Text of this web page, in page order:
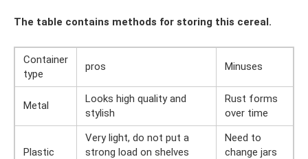
The table contains methods for storing this cereal.
Container
type
pros Minuses
Metal
Looks high quality and
stylish
Rust forms
over time
Plastic
Very light, do not put a
strong load on shelves
Need to
change jars